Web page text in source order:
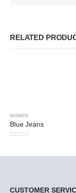
RELATED
WOMEN
Blue Jeans
CUSTOMER